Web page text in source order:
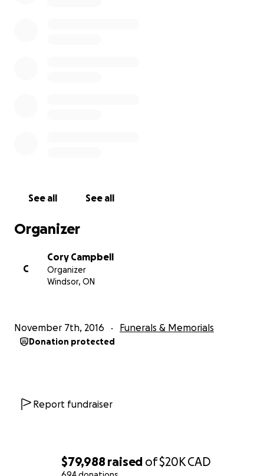
$79,988 raised of$20KCAD
See all See all
Organizer
C
Cory Campbell
Organizer
Windsor, ON
November 7th, 2016 Funerals & Memorials
Donation protected
Report fundraiser